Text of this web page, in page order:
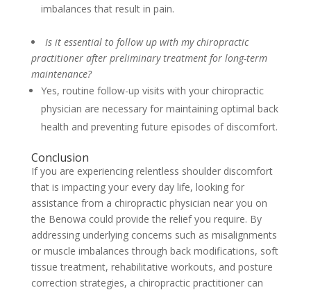
imbalances that result in pain.
Is it essential to follow up with my chiropractic
practitioner after preliminary treatment for long-term
maintenance?
Yes, routine follow-up visits with your chiropractic
physician are necessary for maintaining optimal back
health and preventing future episodes of discomfort.
Conclusion
If you are experiencing relentless shoulder discomfort
that is impacting your every day life, looking for
assistance from a chiropractic physician near you on
the Benowa could provide the relief you require. By
addressing underlying concerns such as misalignments
or muscle imbalances through back modifications, soft
tissue treatment, rehabilitative workouts, and posture
correction strategies, a chiropractic practitioner can